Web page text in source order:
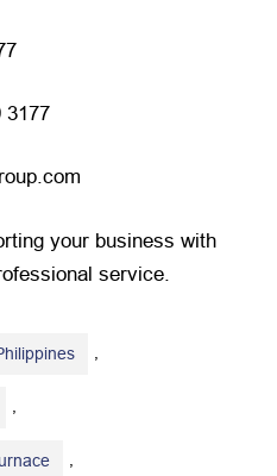
3177
your business with
service.